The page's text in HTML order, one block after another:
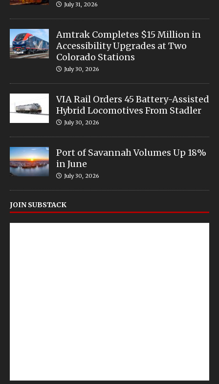
July 31, 2026
Amtrak Completes $15 Million in
Accessibility Upgrades at Two
Colorado Stations
July 30, 2026
VIA Rail Orders 45 Battery-Assisted
Hybrid Locomotives From Stadler
July 30, 2026
Port of Savannah Volumes Up 18%
in June
July 30, 2026
JOIN SUBSTACK